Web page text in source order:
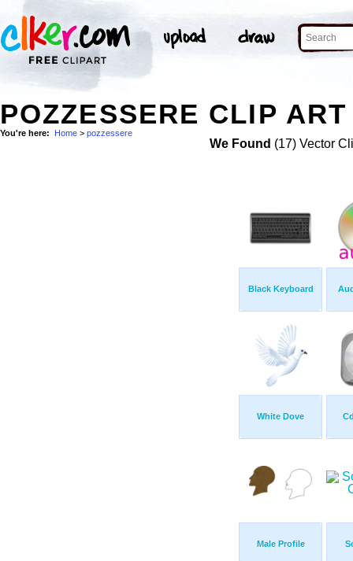
POZZESSERE CLIP ART
You're here: Home > pozzessere
We Found (17) Vector
Black Keyboard
White Dove
Male Profile